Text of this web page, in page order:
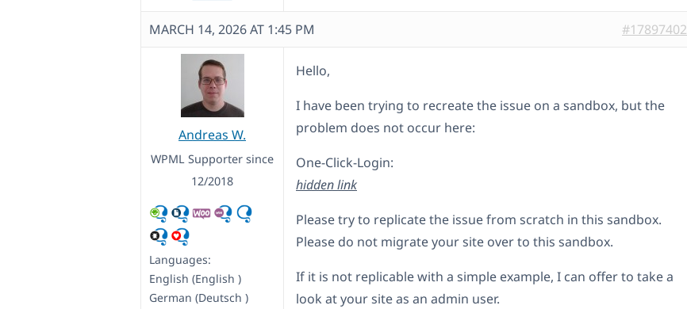
MARCH 14, 2026 AT 1:45 PM #17897402
Andreas W.
WPML Supporter since
12/2018
Languages:
English (English )
German (Deutsch )
Hello,
I have been trying to recreate the issue on a sandbox, but the
problem does not occur here:
One-Click-Login:
hidden link
Please try to replicate the issue from scratch in this sandbox.
Please do not migrate your site over to this sandbox.
If it is not replicable with a simple example, I can offer to take a
look at your site as an admin user.